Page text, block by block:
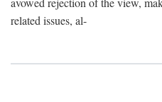
related issues, al-